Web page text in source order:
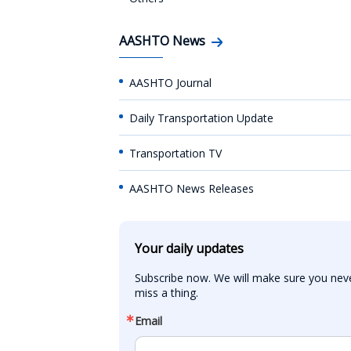
AASHTO News
AASHTO Journal
Daily Transportation Update
Transportation TV
AASHTO News Releases
Your daily updates
Subscribe now. We will make sure you
miss a thing.
Email